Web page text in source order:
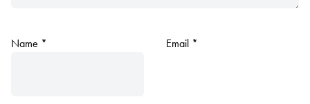
Name * Email *